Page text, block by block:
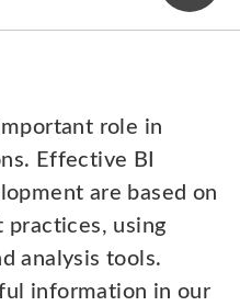
role in
Effective BI
are based on
practices, using
analysis tools.
information in our